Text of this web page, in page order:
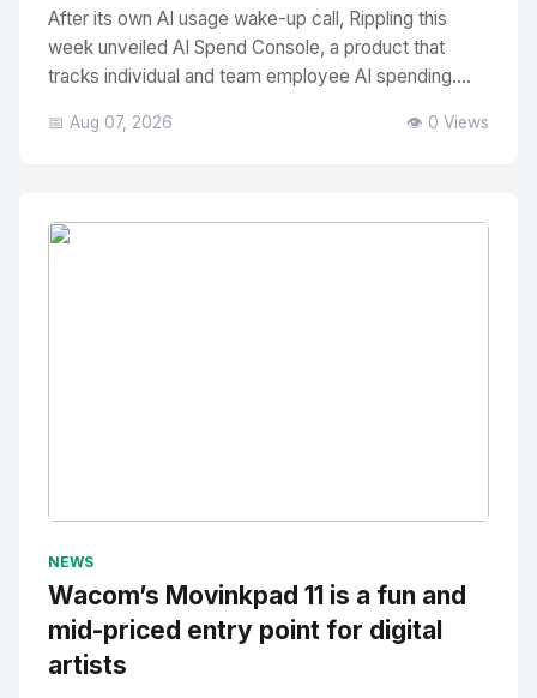
After its own AI usage wake-up call, Rippling this
week unveiled AI Spend Console, a product that
tracks individual and team employee AI spending....
📅 Aug 07, 2026 👁️ 0 Views
NEWS
Wacom’s Movinkpad 11 is a fun and
mid-priced entry point for digital
artists